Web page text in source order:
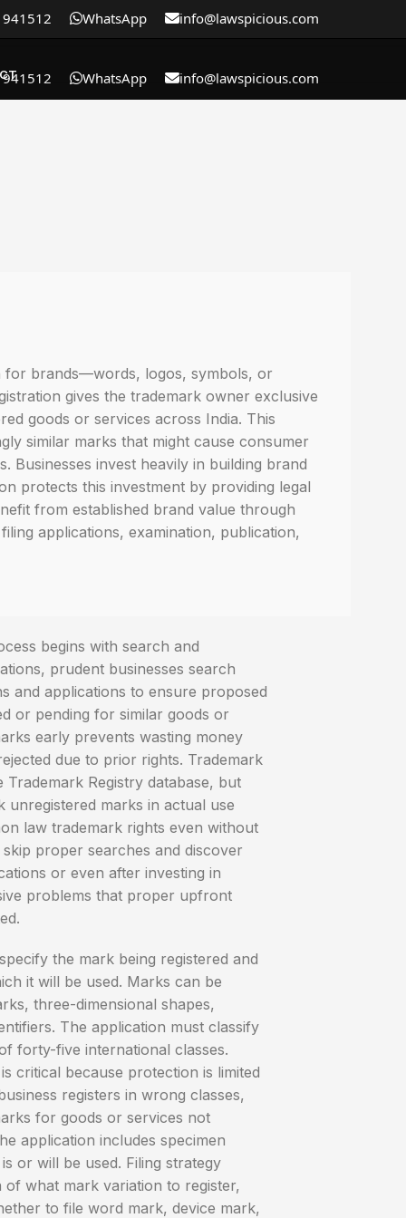
WhatsApp info@lawspicious.com
WhatsApp info@lawspicious.com
for brands—words, logos, symbols, or
gives the trademark owner exclusive
goods or services across India. This
similar marks that might cause consumer
invest heavily in building brand
protects this investment by providing legal
from established brand value through
applications, examination, publication,
begins with search and
prudent businesses search
and applications to ensure proposed
or pending for similar goods or
early prevents wasting money
due to prior rights. Trademark
Registry database, but
marks in actual use
law trademark rights even without
proper searches and discover
or even after investing in
problems that proper upfront
the mark being registered and
it will be used. Marks can be
three-dimensional shapes,
The application must classify
forty-five international classes.
critical because protection is limited
registers in wrong classes,
for goods or services not
application includes specimen
or will be used. Filing strategy
what mark variation to register,
to file word mark, device mark,